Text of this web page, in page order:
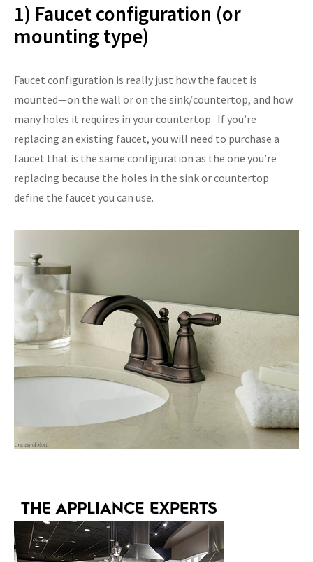
1) Faucet configuration (or
mounting type)
Faucet configuration is really just how the faucet is
mounted—on the wall or on the sink/countertop, and how
many holes it requires in your countertop. If you’re
replacing an existing faucet, you will need to purchase a
faucet that is the same configuration as the one you’re
replacing because the holes in the sink or countertop
define the faucet you can use.